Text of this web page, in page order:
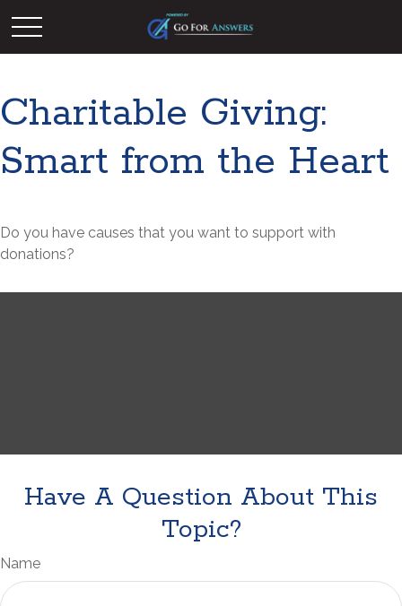
Charitable Giving:
Smart from the Heart
Do you have causes that you want to support with
donations?
Have A Question About This
Topic?
Name